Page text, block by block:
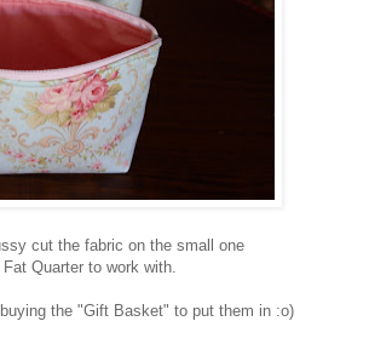
cut the fabric on the small one
Quarter to work with.
the "Gift Basket" to put them in :o)